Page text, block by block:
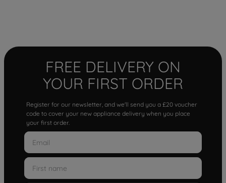
FREE DELIVERY ON
YOUR FIRST ORDER
Register for our newsletter, and we'll send you a £20 voucher
code to cover your new appliance delivery when you place
your first order.